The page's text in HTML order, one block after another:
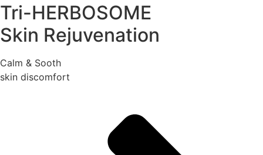
Tri-HERBOSOME
Skin Rejuvenation
Calm & Sooth
skin discomfort